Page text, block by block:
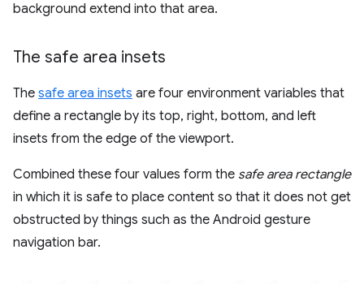
background extend into that area.
The safe area insets
The safe area insets are four environment variables that
define a rectangle by its top, right, bottom, and left
insets from the edge of the viewport.
Combined these four values form the safe area rectangle
in which it is safe to place content so that it does not get
obstructed by things such as the Android gesture
navigation bar.